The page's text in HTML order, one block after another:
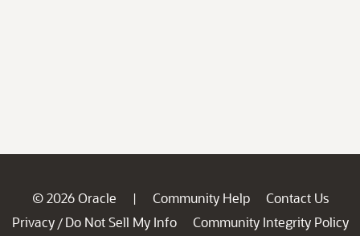
© 2026 Oracle | Community Help
Contact Us
Privacy / Do Not Sell My Info
Community Integrity Policy